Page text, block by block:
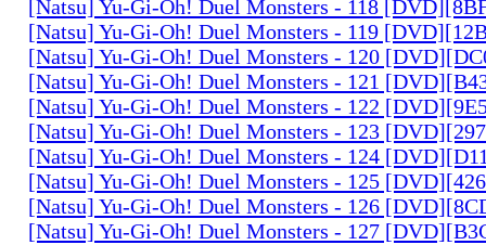
[Natsu] Yu-Gi-Oh! Duel Monsters - 118
[Natsu] Yu-Gi-Oh! Duel Monsters - 119
[Natsu] Yu-Gi-Oh! Duel Monsters - 120
[Natsu] Yu-Gi-Oh! Duel Monsters - 121
[Natsu] Yu-Gi-Oh! Duel Monsters - 122
[Natsu] Yu-Gi-Oh! Duel Monsters - 123
[Natsu] Yu-Gi-Oh! Duel Monsters - 124
[Natsu] Yu-Gi-Oh! Duel Monsters - 125
[Natsu] Yu-Gi-Oh! Duel Monsters - 126
[Natsu] Yu-Gi-Oh! Duel Monsters - 127